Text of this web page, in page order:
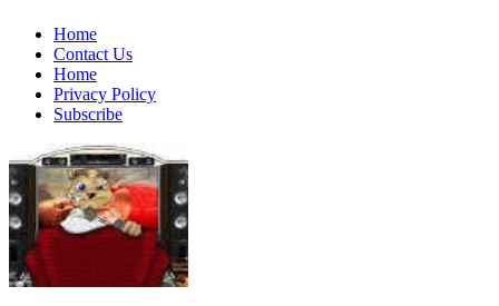
Skip
content
Home
Contact Us
Home
Privacy Policy
Subscribe